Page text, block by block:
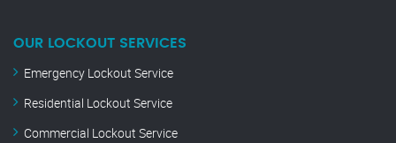
OUR LOCKOUT SERVICES
Emergency Lockout Service
Residential Lockout Service
Commercial Lockout Service